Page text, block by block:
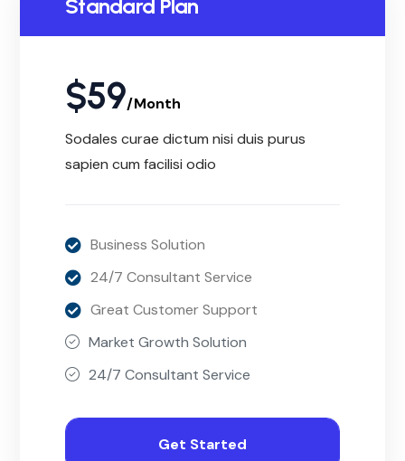
Standard Plan
$59/Month
Sodales curae dictum nisi duis purus
sapien cum facilisi odio
Business Solution
24/7 Consultant Service
Great Customer Support
Market Growth Solution
24/7 Consultant Service
Get Started